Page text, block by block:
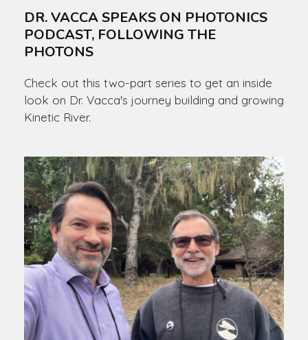
DR. VACCA SPEAKS ON PHOTONICS
PODCAST, FOLLOWING THE
PHOTONS
Check out this two-part series to get an inside
look on Dr. Vacca's journey building and growing
Kinetic River.